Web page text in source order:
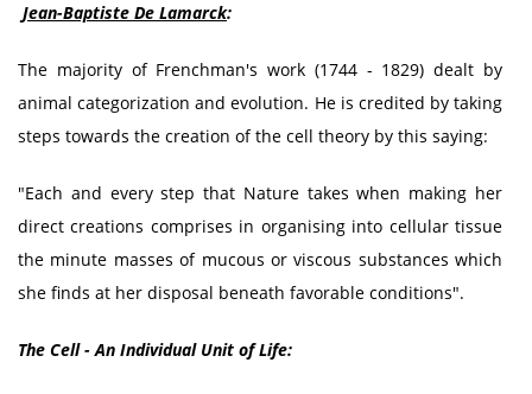
Jean-Baptiste De Lamarck:
The majority of Frenchman's work (1744 - 1829) dealt by
animal categorization and evolution. He is credited by taking
steps towards the creation of the cell theory by this saying:
"Each and every step that Nature takes when making her
direct creations comprises in organising into cellular tissue
the minute masses of mucous or viscous substances which
she finds at her disposal beneath favorable conditions".
The Cell - An Individual Unit of Life: